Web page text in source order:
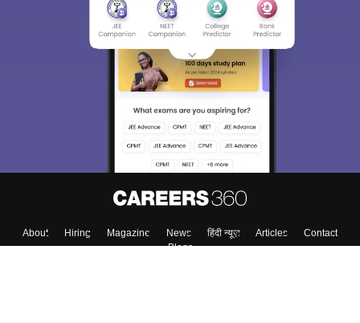
About Hiring Magazine News हिंदी न्यूज़ Articles
Contact
Blogs